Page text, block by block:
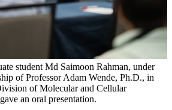
student Md Saimoon Rahman, under
of Professor Adam Wende, Ph.D., in
of Molecular and Cellular
an oral presentation.